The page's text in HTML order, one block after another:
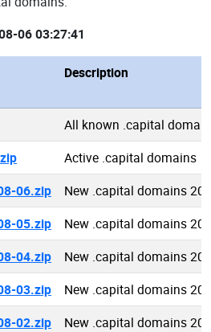
06 03:27:41
Description
All known .capital
Active .capital domains
06.zip
New .capital domains
05.zip
New .capital domains
04.zip
New .capital domains
03.zip
New .capital domains
02.zip
New .capital domains